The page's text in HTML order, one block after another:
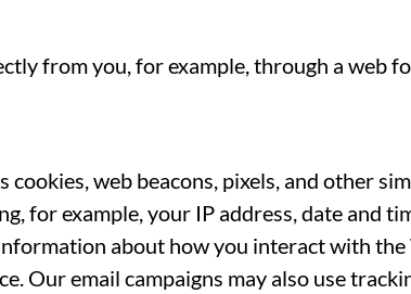
from you, for example, through a web
web beacons, pixels, and other
for example, your IP address, date and
about how you interact with
Our email campaigns may also use